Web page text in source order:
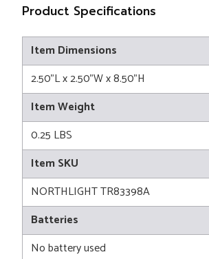
Product Specifications
Item Dimensions
2.50"L x 2.50"W x 8.50"H
Item Weight
0.25 LBS
Item SKU
NORTHLIGHT TR83398A
Batteries
No battery used